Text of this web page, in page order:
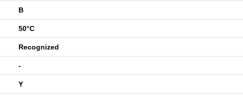
B
50°C
Recognized
-
Y